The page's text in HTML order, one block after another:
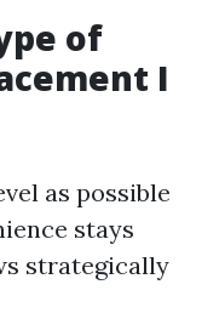
of
I
as possible
stays
strategically